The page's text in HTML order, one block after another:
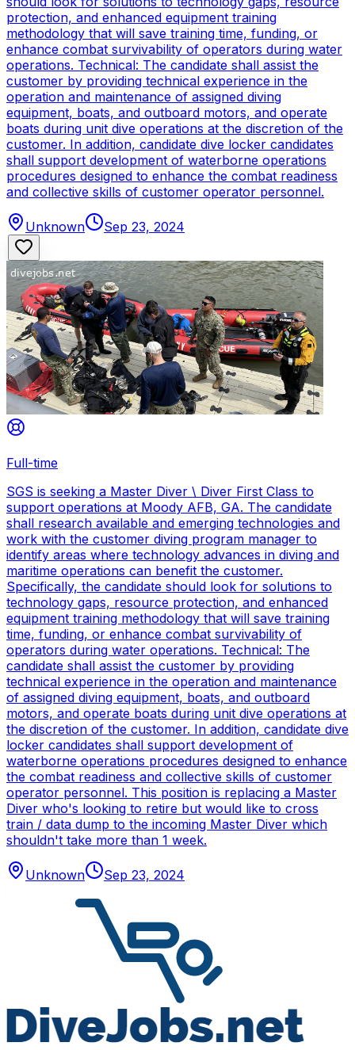
protection, and enhanced equipment training
methodology that will save training time, funding, or
enhance combat survivability of operators during water
operations. Technical: The candidate shall assist the
customer by providing technical experience in the
operation and maintenance of assigned diving
equipment, boats, and outboard motors, and operate
boats during unit dive operations at the discretion of the
customer. In addition, candidate dive locker candidates
shall support development of waterborne operations
procedures designed to enhance the combat readiness
and collective skills of customer operator personnel.
Unknown Sep 23, 2024
Full-time
SGS is seeking a Master Diver \ Diver First Class to
support operations at Moody AFB, GA. The candidate
shall research available and emerging technologies and
work with the customer diving program manager to
identify areas where technology advances in diving and
maritime operations can benefit the customer.
Specifically, the candidate should look for solutions to
technology gaps, resource protection, and enhanced
equipment training methodology that will save training
time, funding, or enhance combat survivability of
operators during water operations. Technical: The
candidate shall assist the customer by providing
technical experience in the operation and maintenance
of assigned diving equipment, boats, and outboard
motors, and operate boats during unit dive operations at
the discretion of the customer. In addition, candidate dive
locker candidates shall support development of
waterborne operations procedures designed to enhance
the combat readiness and collective skills of customer
operator personnel. This position is replacing a Master
Diver who's looking to retire but would like to cross
train / data dump to the incoming Master Diver which
shouldn't take more than 1 week.
Unknown Sep 23, 2024